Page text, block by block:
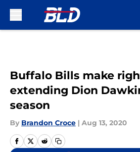
Buffalo Bills make
extending Dion
season
By Brandon Croce | Aug 13, 2020